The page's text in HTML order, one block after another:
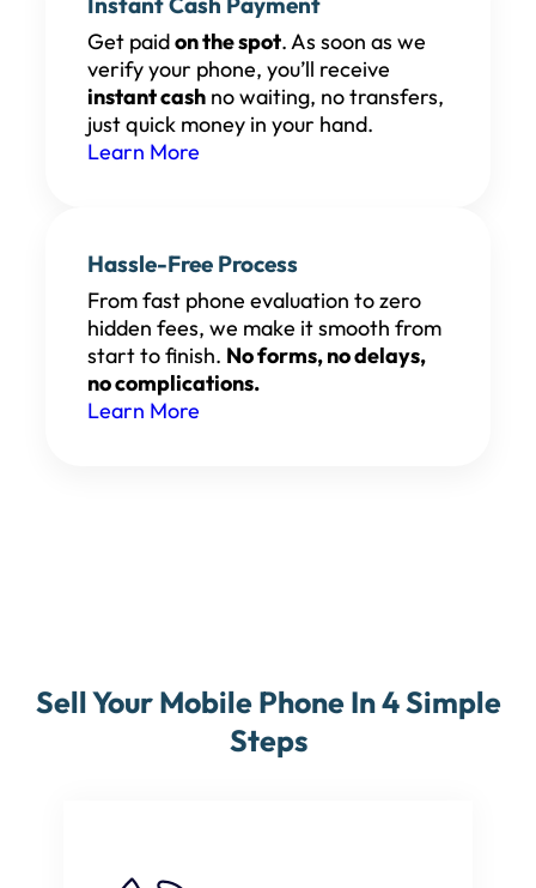
Get paidon the spot. As soon as we
verify your phone, you’ll receive
instant cash no waiting, no transfers,
just quick money in your hand.
Learn More
Hassle-Free Process
From fast phone evaluation to zero
hidden fees, we make it smooth from
start to finish. No forms, no delays,
no complications.
Learn More
Sell Your Mobile Phone In 4 Simple
Steps